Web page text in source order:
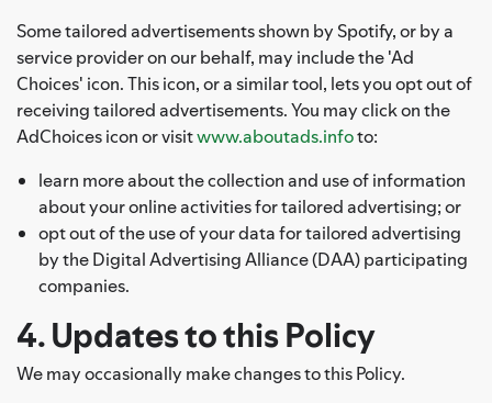
Some tailored advertisements shown by Spotify, or by a
service provider on our behalf, may include the 'Ad
Choices' icon. This icon, or a similar tool, lets you opt out of
receiving tailored advertisements. You may click on the
AdChoices icon or visitwww.aboutads.infoto:
learn more about the collection and use of information
about your online activities for tailored advertising; or
opt out of the use of your data for tailored advertising
by the Digital Advertising Alliance (DAA) participating
companies.
4. Updates to this Policy
We may occasionally make changes to this Policy.